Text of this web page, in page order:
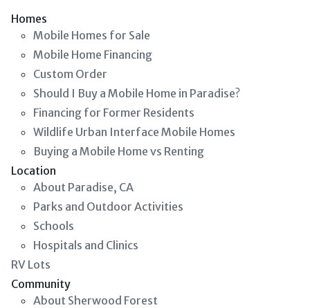
Homes
Mobile Homes for Sale
Mobile Home Financing
Custom Order
Should I Buy a Mobile Home in Paradise?
Financing for Former Residents
Wildlife Urban Interface Mobile Homes
Buying a Mobile Home vs Renting
Location
About Paradise, CA
Parks and Outdoor Activities
Schools
Hospitals and Clinics
RV Lots
Community
About Sherwood Forest